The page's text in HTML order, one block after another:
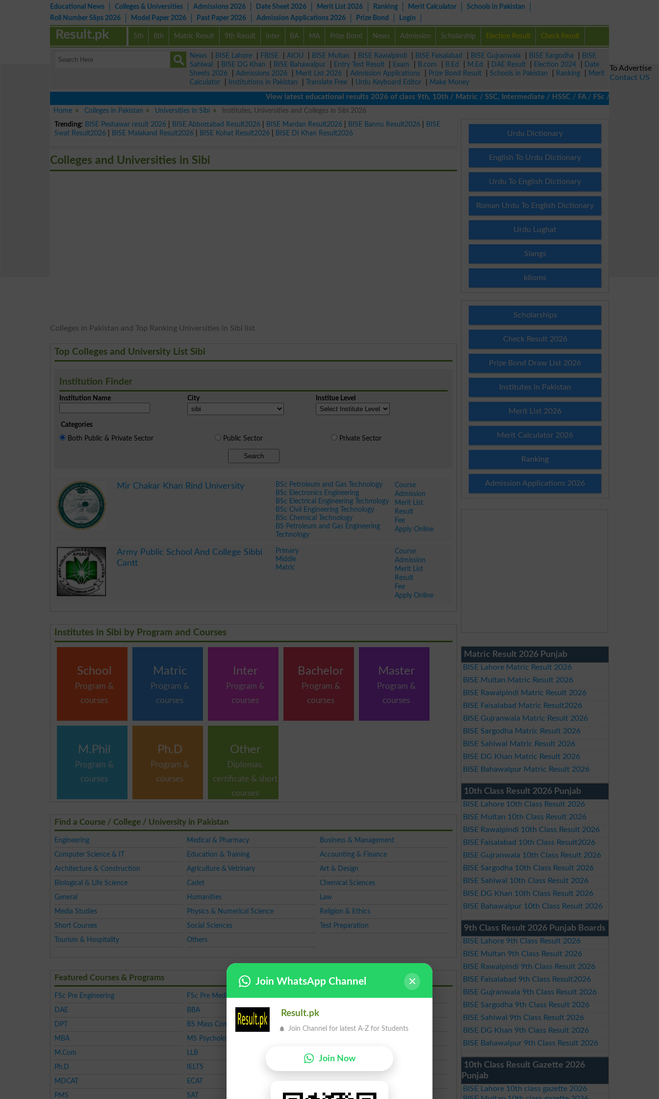
Educational News Colleges & Universities Admissions 2026 Date Sheet 2026 Merit List 2026 Ranking Merit Calculator
Schools in Pakistan
Roll Number Slips 2026
Model Paper 2026 Past Paper 2026 Admission Applications 2026 Prize Bond Login
5th 8th Matric Result 9th Result Inter BA MA Prize Bond News Admission Scholarship Election Result Check Result
Result.pk
News BISE Lahore FBISE AIOU BISE Multan BISE Rawalpindi BISE Faisalabad BISE Gujranwala BISE Sargodha
BISE
Sahiwal
BISE DG Khan BISE Bahawalpur Entry Test Result Exam B.com B.Ed M.Ed DAE Result Election 2024
Date
Sheets 2026
Admissions 2026 Merit List 2026 Admission Applications Prize Bond Result Schools in Pakistan Ranking
Merit
Calculator
Institutions in Pakistan Translate Free Urdu Keyboard Editor
Make Money
View latest educational results 2026 of class 9th, 10th / Matric / SSC, Intermediate / HSSC / FA / FSc / Inter, 5th /
Home
Colleges in Pakistan Universities in Sibi
Institutes, Universities and Colleges in Sibi 2026
Trending: BISE Peshawar result 2026 BISE Abbottabad Result2026 BISE Mardan Result2026 BISE Bannu Result2026
BISE
Swat Result2026
BISE Malakand Result2026 BISE Kohat Result2026 BISE DI Khan Result2026
Colleges and Universities in Sibi
Colleges in Pakistan and Top Ranking Universities in Sibi list.
Top Colleges and University List Sibi
Institution Finder
Institution Name City Institue Level
Categories
Both Public & Private Sector
Public Sector Private Sector
Search
Mir Chakar Khan Rind University
BSc Petroleum and Gas Technology
BSc Electronics Engineering
BSc Electrical Engineering Technology
BSc Civil Engineering Technology
BSc Chemical Technology
BS Petroleum and Gas Engineering
Technology
Course
Admission
Merit List
Result
Fee
Apply Online
Army Public School And College Sibbi
Cantt
Primary
Middle
Matric
Course
Admission
Merit List
Result
Fee
Apply Online
Institutes in Sibi by Program and Courses
School
Program &
courses
Matric
Program &
courses
Inter
Program &
courses
Bachelor
Program &
courses
Master
Program &
courses
M.Phil
Program &
courses
Ph.D
Program &
courses
Other
Diplomas,
certificate & short
courses
Find a Course / College / University in Pakistan
Engineering Medical & Pharmacy
Business & Management
Computer Science & IT
Education & Training
Accounting & Finance
Architecture & Construction
Agriculture & Vetrinary
Art & Design
Biological & Life Science
Cadet
Chemical Sciences
General
Humanities
Law
Media Studies
Physics & Numerical Science
Religion & Ethics
Short Courses
Social Sciences
Test Preparation
Tourism & Hospitality
Others
Featured Courses & Programs
FSc Pre Engineering FSc Pre Medical
DAE
BBA
DPT
BS Mass Comm
MA English
MBA
MS Psychology
M.Com
LLB
Ph.D
IELTS
MDCAT
ECAT
PMS
SAT
Urdu Dictionary
English To Urdu Dictionary
Urdu To English Dictionary
Roman Urdu To English Dictionary
Urdu Lughat
Slangs
Idioms
Scholarships
Check Result 2026
Prize Bond Draw List 2026
Institutes in Pakistan
Merit List 2026
Merit Calculator 2026
Ranking
Admission Applications 2026
Matric Result 2026 Punjab
BISE Lahore Matric Result 2026
BISE Multan Matric Result 2026
BISE Rawalpindi Matric Result 2026
BISE Faisalabad Matric Result2026
BISE Gujranwala Matric Result 2026
BISE Sargodha Matric Result 2026
BISE Sahiwal Matric Result 2026
BISE DG Khan Matric Result 2026
BISE Bahawalpur Matric Result 2026
10th Class Result 2026 Punjab
BISE Lahore 10th Class Result 2026
BISE Multan 10th Class Result 2026
BISE Rawalpindi 10th Class Result 2026
BISE Faisalabad 10th Class Result2026
BISE Gujranwala 10th Class Result 2026
BISE Sargodha 10th Class Result 2026
BISE Sahiwal 10th Class Result 2026
BISE DG Khan 10th Class Result 2026
BISE Bahawalpur 10th Class Result 2026
9th Class Result 2026 Punjab Boards
BISE Lahore 9th Class Result 2026
BISE Multan 9th Class Result 2026
BISE Rawalpindi 9th Class Result 2026
BISE Faisalabad 9th Class Result2026
BISE Gujranwala 9th Class Result 2026
BISE Sargodha 9th Class Result 2026
BISE Sahiwal 9th Class Result 2026
BISE DG Khan 9th Class Result 2026
BISE Bahawalpur 9th Class Result 2026
10th Class Result Gazette 2026
Punjab
BISE Lahore 10th class gazette 2026
To Advertise
Contact US
Join WhatsApp Channel
Result.pk
Join Channel for latest A-Z for Students
Join Now